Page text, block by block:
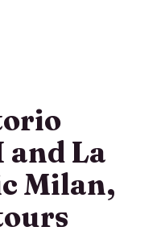
La
Milan,